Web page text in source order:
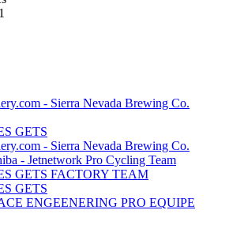
- Sierra Nevada Brewing Co.
GETS
- Sierra Nevada Brewing Co.
- Jetnetwork Pro Cycling Team
GETS FACTORY TEAM
GETS
ENGEENERING PRO EQUIPE